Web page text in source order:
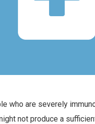
who are severely
not produce a